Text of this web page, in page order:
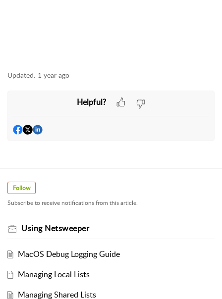
Updated: 1 year ago
Helpful?
Follow
Subscribe to receive notifications from this article.
Using Netsweeper
MacOS Debug Logging Guide
Managing Local Lists
Managing Shared Lists